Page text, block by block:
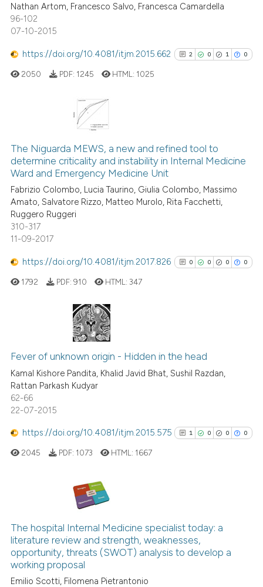
Contrasting
how this article has been
shows how a scientific paper
been cited by providing the
of the citation, a
describing whether
mentions, or contrasts
claim, and a label
in which section the
was made.
Nathan Artom, Francesco Salvo, Francesca Camardella
96-102
07-10-2015
https://doi.org/10.4081/itjm.2015.662 2 0 1 0
0
1
0
Supporting
Mentioning
cited atscite.ai
the cited claim, and a label
indicating in which section the
2050 PDF: 1245 HTML: 1025
The Niguarda MEWS, a new and refined tool to
determine criticality and instability in Internal Medicine
Ward and Emergency Medicine Unit
Fabrizio Colombo, Lucia Taurino, Giulia Colombo, Massimo
Amato, Salvatore Rizzo, Matteo Murolo, Rita Facchetti,
Ruggero Ruggeri
310-317
11-09-2017
https://doi.org/10.4081/itjm.2017.826 0 0 0 0
0
0
Supporting
Mentioning
See how this article has been
classification describing
it supports, mentions, or
1792 PDF: 910 HTML:347
Fever of unknown origin - Hidden in the head
Kamal Kishore Pandita, Khalid Javid Bhat, Sushil Razdan,
Rattan Parkash Kudyar
62-66
22-07-2015
https://doi.org/10.4081/itjm.2015.575 1 0 0 0
0
0
0
Supporting
Mentioning
Contrasting
2045 PDF: 1073 HTML: 1667
The hospital Internal Medicine specialist today: a
literature review and strength, weaknesses,
opportunity, threats (SWOT) analysis to develop a
working proposal
Emilio Scotti, Filomena Pietrantonio